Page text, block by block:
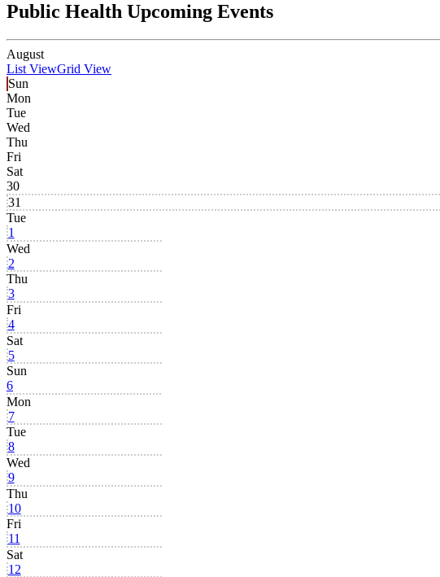
Public Health Upcoming Events
August
List ViewGrid View
Sun
Mon
Tue
Wed
Thu
Fri
Sat
30
31
Tue
1
Wed
2
Thu
3
Fri
4
Sat
5
Sun
6
Mon
7
Tue
8
Wed
9
Thu
10
Fri
11
Sat
12